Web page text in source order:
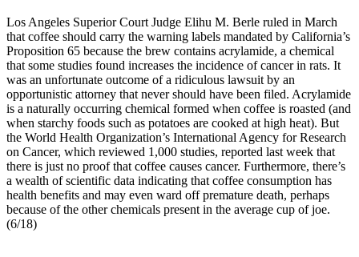
Los Angeles Superior Court Judge Elihu M. Berle ruled in March
that coffee should carry the warning labels mandated by California’s
Proposition 65 because the brew contains acrylamide, a chemical
that some studies found increases the incidence of cancer in rats. It
was an unfortunate outcome of a ridiculous lawsuit by an
opportunistic attorney that never should have been filed. Acrylamide
is a naturally occurring chemical formed when coffee is roasted (and
when starchy foods such as potatoes are cooked at high heat). But
the World Health Organization’s International Agency for Research
on Cancer, which reviewed 1,000 studies, reported last week that
there is just no proof that coffee causes cancer. Furthermore, there’s
a wealth of scientific data indicating that coffee consumption has
health benefits and may even ward off premature death, perhaps
because of the other chemicals present in the average cup of joe.
(6/18)